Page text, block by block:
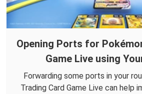
Opening Ports for
Game Live using
Forwarding some ports in your
Trading Card Game Live can help